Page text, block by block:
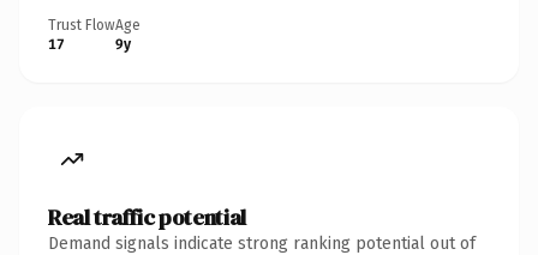
Trust Flow
17
Age
9y
Real traffic potential
Demand signals indicate strong ranking potential out of